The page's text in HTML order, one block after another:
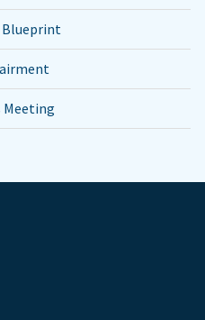
Blueprint
Meeting